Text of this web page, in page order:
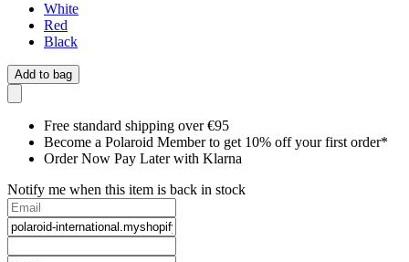
White
Red
Black
Add to bag
Free standard shipping over €95
Become a Polaroid Member to get 10% off your first order*
Order Now Pay Later with Klarna
Notify me when this item is back in stock